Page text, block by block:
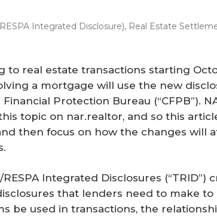
Integrated Disclosure), Real Estate
to real estate transactions starting
a mortgage will use the new
Protection Bureau (“CFPB”).
topic on nar.realtor, and so this
then focus on how the changes will
Integrated Disclosures (“TRID”)
that lenders need to make to
be used in transactions, the